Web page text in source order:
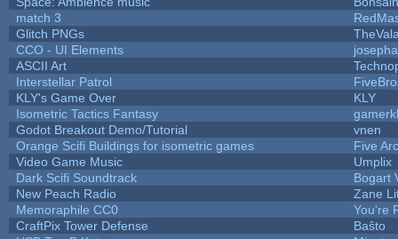
match 3
Glitch PNGs
CCO - UI Elements
ASCII Art
Interstellar Patrol
KLY's Game Over
KLY
Isometric Tactics Fantasy
Godot Breakout Demo/Tutorial
vnen
Orange Scifi Buildings for isometric games
Five
Video Game Music
Umplix
Dark Scifi Soundtrack
Bogart
New Peach Radio
Zane
Memoraphile CC0
You're
CraftPix Tower Defense
Baŝto